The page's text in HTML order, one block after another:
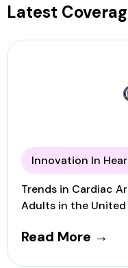
Latest
Innovation In
Trends in Cardiac
Adults in the
Read More →